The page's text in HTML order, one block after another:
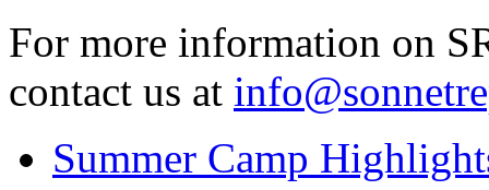
For more information on
contact us at
Summer Camp